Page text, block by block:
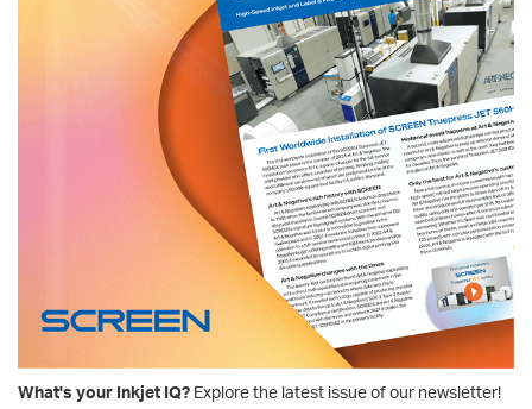
What's your Inkjet IQ? Explore the latest issue of our newsletter!